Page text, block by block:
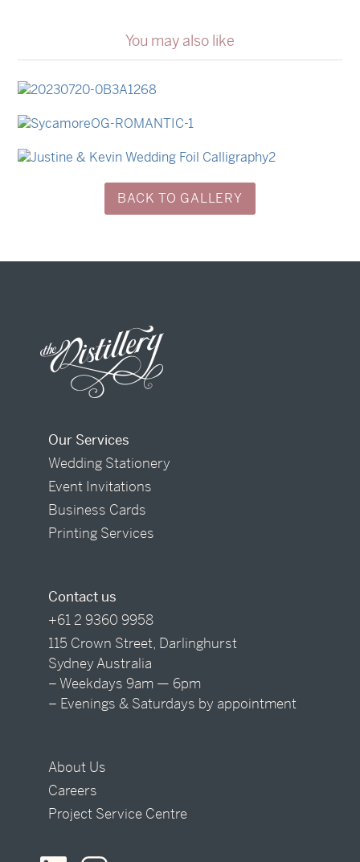
You may also like
Lauren & Bren
Sycamore
Justine & Kevin→
BACK TO GALLERY
Our Services
Wedding Stationery
Event Invitations
Business Cards
Printing Services
Contact us
+61 2 9360 9958
115 Crown Street, Darlinghurst
Sydney Australia
– Weekdays 9am — 6pm
– Evenings & Saturdays by appointment
About Us
Careers
Project Service Centre